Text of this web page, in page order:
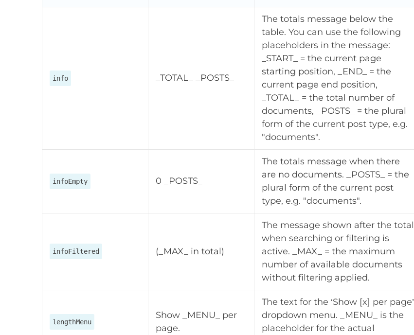
info _TOTAL_ _POSTS_
The totals message below the
table. You can use the following
placeholders in the message:
_START_ = the current page
starting position, _END_ = the
current page end position,
_TOTAL_ = the total number of
documents, _POSTS_ = the plural
form of the current post type, e.g.
"documents".
infoEmpty 0 _POSTS_
The totals message when there
are no documents. _POSTS_ = the
plural form of the current post
type, e.g. "documents".
infoFiltered (_MAX_ in total)
The message shown after the total
when searching or filtering is
active. _MAX_ = the maximum
number of available documents
without filtering applied.
lengthMenu
Show _MENU_ per
page.
The text for the ‘Show [x] per page’
dropdown menu. _MENU_ is the
placeholder for the actual